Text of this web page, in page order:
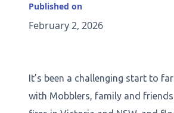
Published on
February 2, 2026
It’s been a challenging start to
with Mobblers, family and